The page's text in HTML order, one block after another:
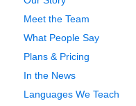
Meet the Team
What People Say
Plans & Pricing
In the News
Languages We Teach